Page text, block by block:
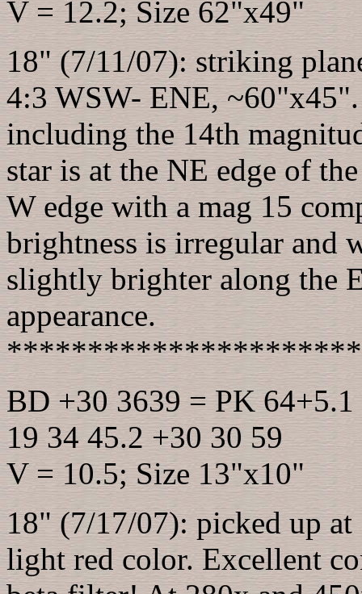
V = 12.2; Size 62"x49"
18" (7/11/07): striking
4:3 WSW- ENE,
including the 14th
star is at the NE edge of
W edge with a mag 15
brightness is irregular and
slightly brighter along the
appearance.
BD +30 3639 = PK 64+5.1
19 34 45.2 +30 30 59
V = 10.5; Size 13"x10"
18" (7/17/07): picked up at
light red color. Excellent